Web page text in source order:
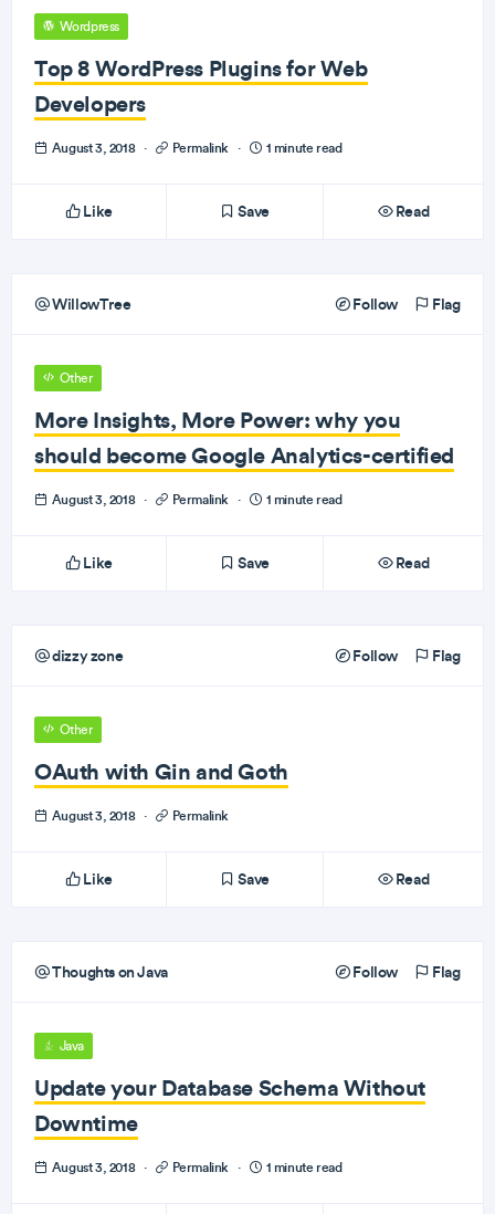
Wordpress
Top 8 WordPress Plugins for Web
Developers
August 3, 2018 · Permalink · 1 minute read
Like Save Read
WillowTree Follow Flag
Other
More Insights, More Power: why you
should become Google Analytics-certified
August 3, 2018 · Permalink · 1 minute read
Like Save Read
dizzy zone Follow Flag
Other
OAuth with Gin and Goth
August 3, 2018 · Permalink
Like Save Read
Thoughts on Java Follow Flag
Java
Update your Database Schema Without
Downtime
August 3, 2018 · Permalink · 1 minute read